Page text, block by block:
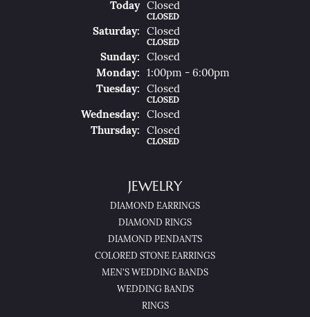
Today(FriDay)
Closed
CLOSED
SatUrday: Closed
CLOSED
SunDay:
Closed
MonDay:
1:00pm - 6:00pm
TueSday: Closed
CLOSED
WedNesday:
Closed
ThuRsday: Closed
CLOSED
JEWELRY
DIAMOND EARRINGS
DIAMOND RINGS
DIAMOND PENDANTS
COLORED STONE EARRINGS
MEN'S WEDDING BANDS
WEDDING BANDS
RINGS